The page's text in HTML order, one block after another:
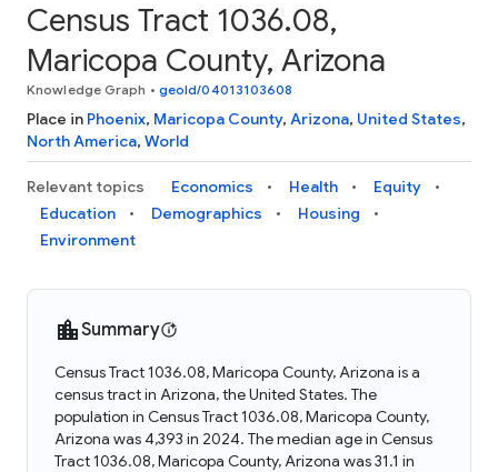
Census Tract 1036.08,
Maricopa County, Arizona
Knowledge Graph • geoId/04013103608
Place in Phoenix, Maricopa County, Arizona, United States,
North America, World
Relevant topics Economics Health
Equity
Education
Demographics
Housing
Environment
Summary
Census Tract 1036.08, Maricopa County, Arizona is a
census tract in Arizona, the United States. The
population in Census Tract 1036.08, Maricopa County,
Arizona was 4,393 in 2024. The median age in Census
Tract 1036.08, Maricopa County, Arizona was 31.1 in